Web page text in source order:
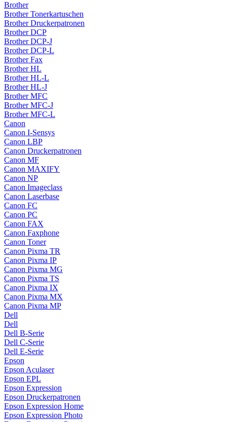
Brother
Brother Tonerkartuschen
Brother Druckerpatronen
Brother DCP
Brother DCP-J
Brother DCP-L
Brother Fax
Brother HL
Brother HL-L
Brother HL-J
Brother MFC
Brother MFC-J
Brother MFC-L
Canon
Canon I-Sensys
Canon LBP
Canon Druckerpatronen
Canon MF
Canon MAXIFY
Canon NP
Canon Imageclass
Canon Laserbase
Canon FC
Canon PC
Canon FAX
Canon Faxphone
Canon Toner
Canon Pixma TR
Canon Pixma IP
Canon Pixma MG
Canon Pixma TS
Canon Pixma IX
Canon Pixma MX
Canon Pixma MP
Dell
Dell
Dell B-Serie
Dell C-Serie
Dell E-Serie
Epson
Epson Aculaser
Epson EPL
Epson Expression
Epson Druckerpatronen
Epson Expression Home
Epson Expression Photo